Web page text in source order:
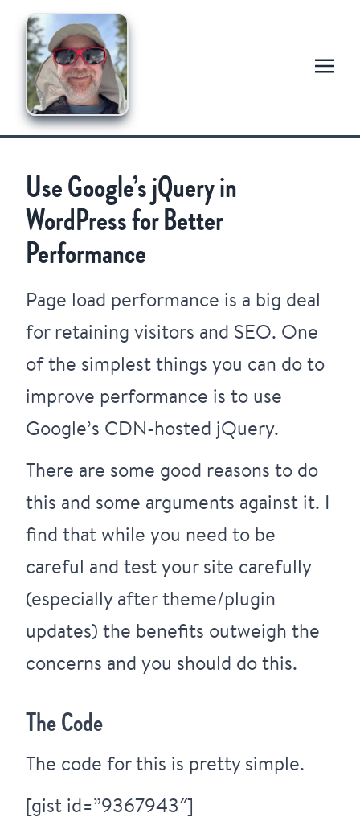
Use Google’s jQuery in
WordPress for Better
Performance
Page load performance is a big deal
for retaining visitors and SEO. One
of the simplest things you can do to
improve performance is to use
Google’s CDN-hosted jQuery.
There are some good reasons to do
this and some arguments against it. I
find that while you need to be
careful and test your site carefully
(especially after theme/plugin
updates) the benefits outweigh the
concerns and you should do this.
The Code
The code for this is pretty simple.
[gist id=”9367943″]